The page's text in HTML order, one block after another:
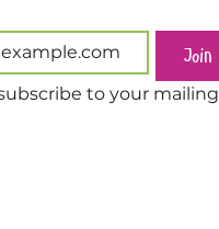
Join
to your mailing